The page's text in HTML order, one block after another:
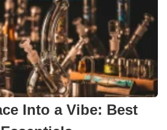
Into a Vibe: Best